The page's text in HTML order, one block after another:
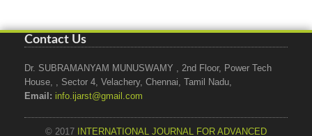
Contact Us
Dr. SUBRAMANYAM MUNUSWAMY , 2nd Floor, Power Tech
House, , Sector 4, Velachery, Chennai, Tamil Nadu,
Email: info.ijarst@gmail.com
© 2017 INTERNATIONAL JOURNAL FOR ADVANCED